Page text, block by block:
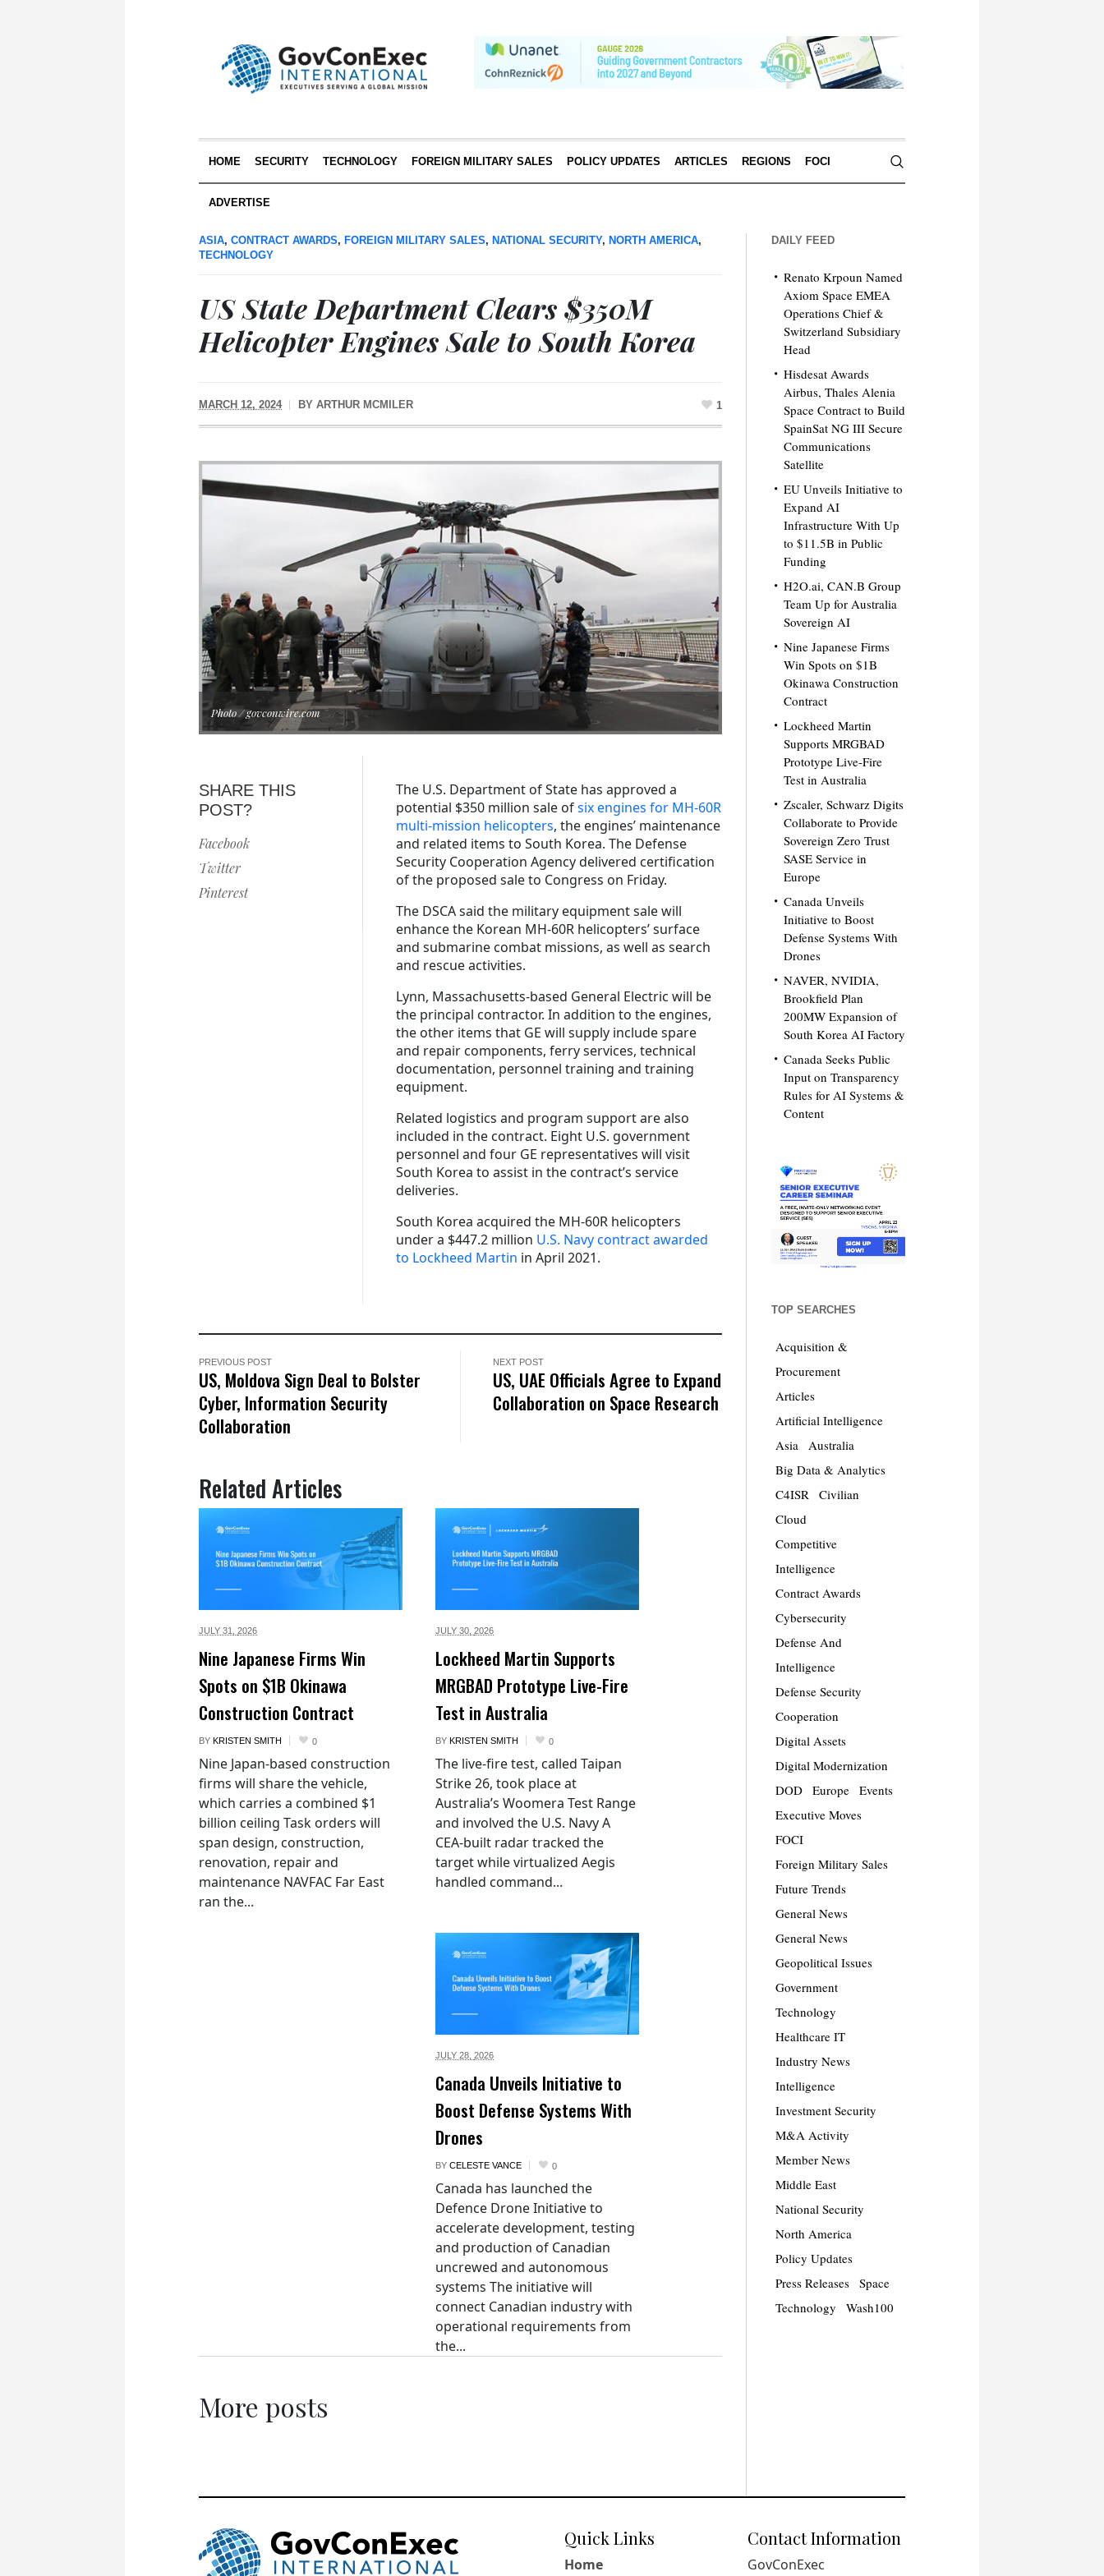
HOME SECURITY TECHNOLOGY FOREIGN MILITARY SALES POLICY UPDATES ARTICLES REGIONS FOCI
ADVERTISE
ASIA, CONTRACT AWARDS, FOREIGN MILITARY SALES, NATIONAL SECURITY, NORTH AMERICA,
TECHNOLOGY
US State Department Clears $350M
Helicopter Engines Sale to South Korea
MARCH 12, 2024 BY ARTHUR MCMILER 1
Photo / govconwire.com
SHARE THIS
POST?
Facebook
Twitter
Pinterest
The U.S. Department of State has approved a
potential $350 million sale ofsix engines for MH-60R
multi-mission helicopters, the engines’ maintenance
and related items to South Korea. The Defense
Security Cooperation Agency delivered certification
of the proposed sale to Congress on Friday.
The DSCA said the military equipment sale will
enhance the Korean MH-60R helicopters’ surface
and submarine combat missions, as well as search
and rescue activities.
Lynn, Massachusetts-based General Electric will be
the principal contractor. In addition to the engines,
the other items that GE will supply includespare
and repair components, ferry services, technical
documentation, personnel training and training
equipment.
Related logistics and program support are also
included in the contract. Eight U.S. government
personnel and four GE representatives will visit
South Korea to assist in the contract’s service
deliveries.
South Korea acquired the MH-60R helicopters
under a $447.2 million U.S. Navy contract awarded
to Lockheed Martin in April 2021.
PREVIOUS POST
US, Moldova Sign Deal to Bolster
Cyber, Information Security
Collaboration
NEXT POST
US, UAE Officials Agree to Expand
Collaboration on Space Research
Related Articles
JULY 31, 2026
Nine Japanese Firms Win
Spots on $1B Okinawa
Construction Contract
BY KRISTEN SMITH 0
Nine Japan-based construction
firms will share the vehicle,
which carries a combined $1
billion ceiling Task orders will
span design, construction,
renovation, repair and
maintenance NAVFAC Far East
ran the...
JULY 30, 2026
Lockheed Martin Supports
MRGBAD Prototype Live-Fire
Test in Australia
BY KRISTEN SMITH 0
The live-fire test, called Taipan
Strike 26, took place at
Australia’s Woomera Test Range
and involved the U.S. Navy A
CEA-built radar tracked the
target while virtualized Aegis
handled command...
JULY 28, 2026
Canada Unveils Initiative to
Boost Defense Systems With
Drones
BY CELESTE VANCE 0
Canada has launched the
Defence Drone Initiative to
accelerate development, testing
and production of Canadian
uncrewed and autonomous
systems The initiative will
connect Canadian industry with
operational requirements from
the...
More posts
DAILY FEED
Renato Krpoun Named
Axiom Space EMEA
Operations Chief &
Switzerland Subsidiary
Head
Hisdesat Awards
Airbus, Thales Alenia
Space Contract to Build
SpainSat NG III Secure
Communications
Satellite
EU Unveils Initiative to
Expand AI
Infrastructure With Up
to $11.5B in Public
Funding
H2O.ai, CAN.B Group
Team Up for Australia
Sovereign AI
Nine Japanese Firms
Win Spots on $1B
Okinawa Construction
Contract
Lockheed Martin
Supports MRGBAD
Prototype Live-Fire
Test in Australia
Zscaler, Schwarz Digits
Collaborate to Provide
Sovereign Zero Trust
SASE Service in
Europe
Canada Unveils
Initiative to Boost
Defense Systems With
Drones
NAVER, NVIDIA,
Brookfield Plan
200MW Expansion of
South Korea AI Factory
Canada Seeks Public
Input on Transparency
Rules for AI Systems &
Content
TOP SEARCHES
Acquisition &
Procurement
Articles
Artificial Intelligence
Asia
Australia
Big Data & Analytics
C4ISR
Civilian
Cloud
Competitive
Intelligence
Contract Awards
Cybersecurity
Defense And
Intelligence
Defense Security
Cooperation
Digital Assets
Digital Modernization
DOD
Europe
Events
Executive Moves
FOCI
Foreign Military Sales
Future Trends
General News
General News
Geopolitical Issues
Government
Technology
Healthcare IT
Industry News
Intelligence
Investment Security
M&A Activity
Member News
Middle East
National Security
North America
Policy Updates
Press Releases
Space
Technology
Wash100
Quick Links
Home
Contact Information
GovConExec